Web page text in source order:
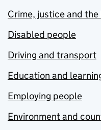
Crime, justice and the
Disabled people
Driving and transport
Education and
Employing people
Environment and